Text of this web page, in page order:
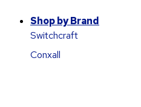
Shop by Brand
Switchcraft
Conxall